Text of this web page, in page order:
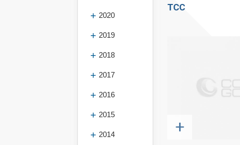
2020
2019
2018
2017
2016
2015
2014
TCC
+